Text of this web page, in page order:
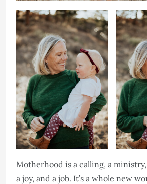
Motherhood is a calling, a
a joy, and a job. It’s a whole new